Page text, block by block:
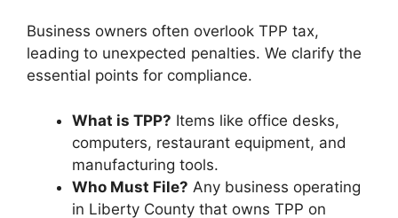
Business owners often overlook TPP tax,
leading to unexpected penalties. We clarify the
essential points for compliance.
What is TPP? Items like office desks,
computers, restaurant equipment, and
manufacturing tools.
Who Must File? Any business operating
in Liberty County that owns TPP on